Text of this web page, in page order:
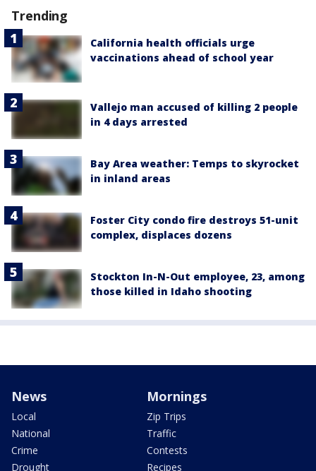
Trending
California health officials urge
vaccinations ahead of school year
Vallejo man accused of killing 2 people
in 4 days arrested
Bay Area weather: Temps to skyrocket
in inland areas
Foster City condo fire destroys 51-unit
complex, displaces dozens
Stockton In-N-Out employee, 23, among
those killed in Idaho shooting
News
Local
National
Crime
Drought
Mornings
Zip Trips
Traffic
Contests
Recipes